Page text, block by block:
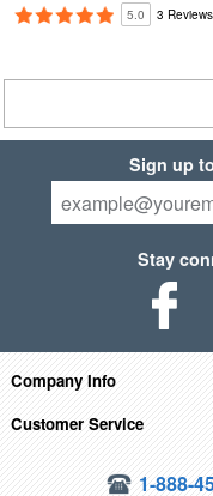
5.0 3 Reviews
Sign up
Stay
Company Info
Customer Service
1-888-